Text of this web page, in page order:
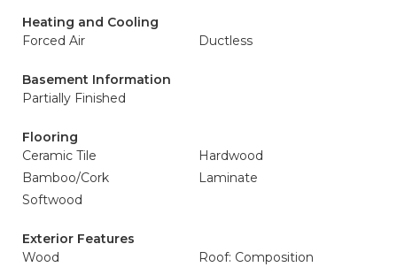
Heating and Cooling
Forced Air
Ductless
Basement Information
Partially Finished
Flooring
Ceramic Tile
Hardwood
Bamboo/Cork
Laminate
Softwood
Exterior Features
Wood
Roof: Composition